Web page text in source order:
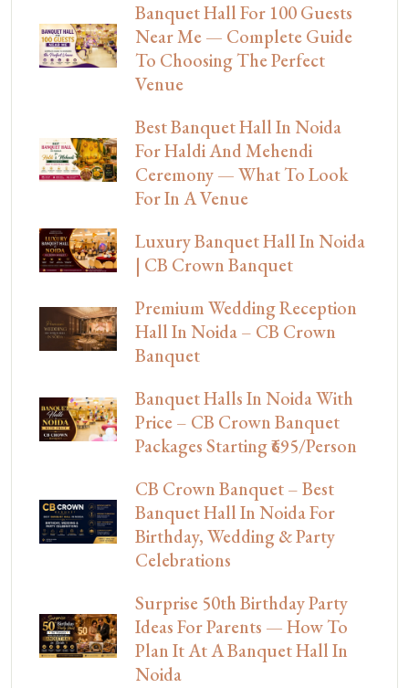
Banquet Hall For 100 Guests
Near Me — Complete Guide
To Choosing The Perfect
Venue
Best Banquet Hall In Noida
For Haldi And Mehendi
Ceremony — What To Look
For In A Venue
Luxury Banquet Hall In Noida
| CB Crown Banquet
Premium Wedding Reception
Hall In Noida – CB Crown
Banquet
Banquet Halls In Noida With
Price – CB Crown Banquet
Packages Starting ₹695/Person
CB Crown Banquet – Best
Banquet Hall In Noida For
Birthday, Wedding & Party
Celebrations
Surprise 50th Birthday Party
Ideas For Parents — How To
Plan It At A Banquet Hall In
Noida